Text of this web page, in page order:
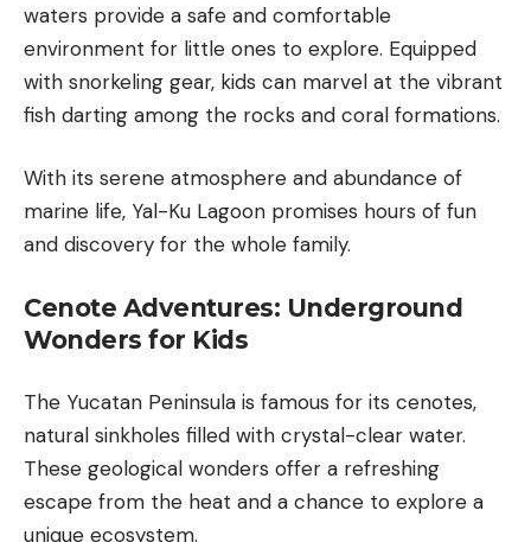
waters provide a safe and comfortable
environment for little ones to explore. Equipped
with snorkeling gear, kids can marvel at the vibrant
fish darting among the rocks and coral formations.
With its serene atmosphere and abundance of
marine life, Yal-Ku Lagoon promises hours of fun
and discovery for the whole family.
Cenote Adventures: Underground
Wonders for Kids
The Yucatan Peninsula is famous for its cenotes,
natural sinkholes filled with crystal-clear water.
These geological wonders offer a refreshing
escape from the heat and a chance to explore a
unique ecosystem.